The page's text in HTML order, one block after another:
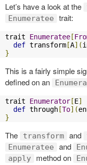
Let’s have a look at the
Enumeratee trait:
trait Enumeratee [
def transform [A](
}
This is a fairly simple
defined on an
trait Enumerator [E]
def through [To](
}
The transform and
Enumeratee and
apply method on